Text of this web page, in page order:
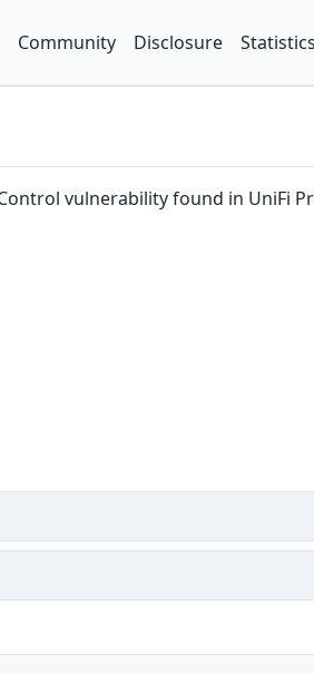
Community Disclosure Statistics
vulnerability found in UniFi